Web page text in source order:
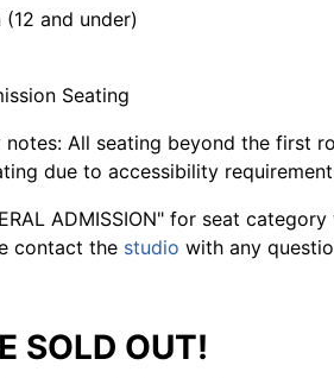
and under)
Seating
All seating beyond the first
due to accessibility
ADMISSION" for seat
contact the studio with any
SOLD OUT!